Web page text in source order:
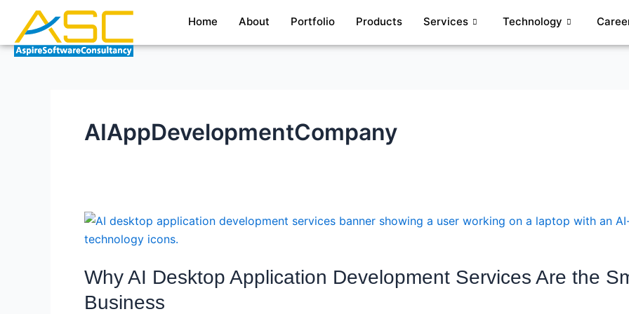
content
Home About Portfolio Products Services Technology
AIAppDevelopmentCompany
Why AI Desktop Application Development Services Are the
Business
Why
AI
Application
Development
Services